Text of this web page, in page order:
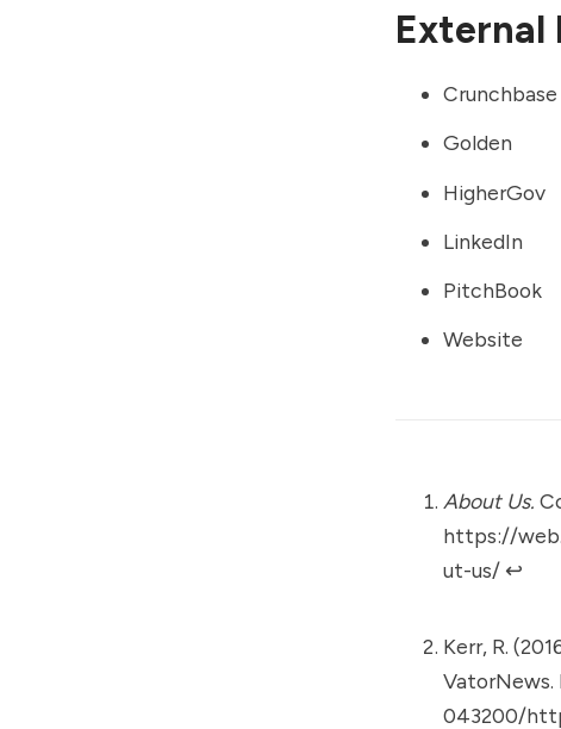
External
Crunchbase
Golden
HigherGov
LinkedIn
PitchBook
Website
About Us.
https://
ut-us/ ↩︎
Kerr, R.
VatorNews.
043200/